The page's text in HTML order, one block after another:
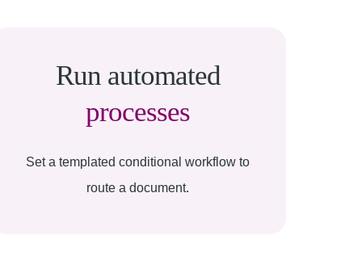
Run automated
processes
Set a templated conditional workflow to
route a document.